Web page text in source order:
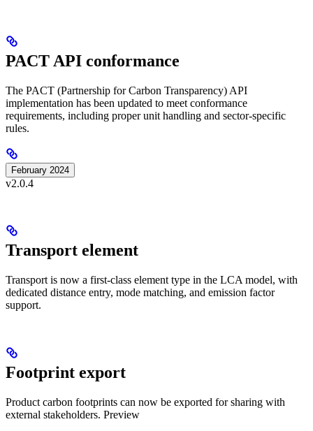
PACT API conformance
The PACT (Partnership for Carbon Transparency) API
implementation has been updated to meet conformance
requirements, including proper unit handling and sector-specific
rules.
February 2024
v2.0.4
Transport element
Transport is now a first-class element type in the LCA model, with
dedicated distance entry, mode matching, and emission factor
support.
Footprint export
Product carbon footprints can now be exported for sharing with
external stakeholders. Preview